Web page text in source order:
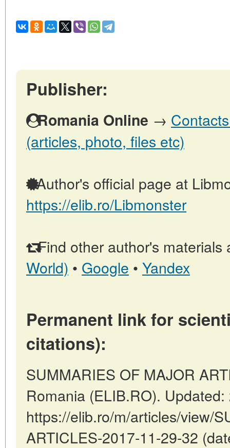
Publisher:
Romania Online →
(articles, photo, files etc)
Author's official page at
https://elib.ro/Libmonster
Find other author's materials
World) • Google • Yandex
Permanent link for
citations):
SUMMARIES OF MAJOR
Romania (ELIB.RO).
https://elib.ro/m/articles/view/
ARTICLES-2017-11-29-32